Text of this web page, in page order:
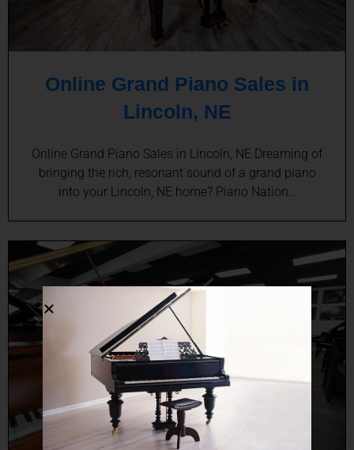
Online Grand Piano Sales in
Lincoln, NE
Online Grand Piano Sales in Lincoln, NE Dreaming of
bringing the rich, resonant sound of a grand piano
into your Lincoln, NE home? Piano Nation…